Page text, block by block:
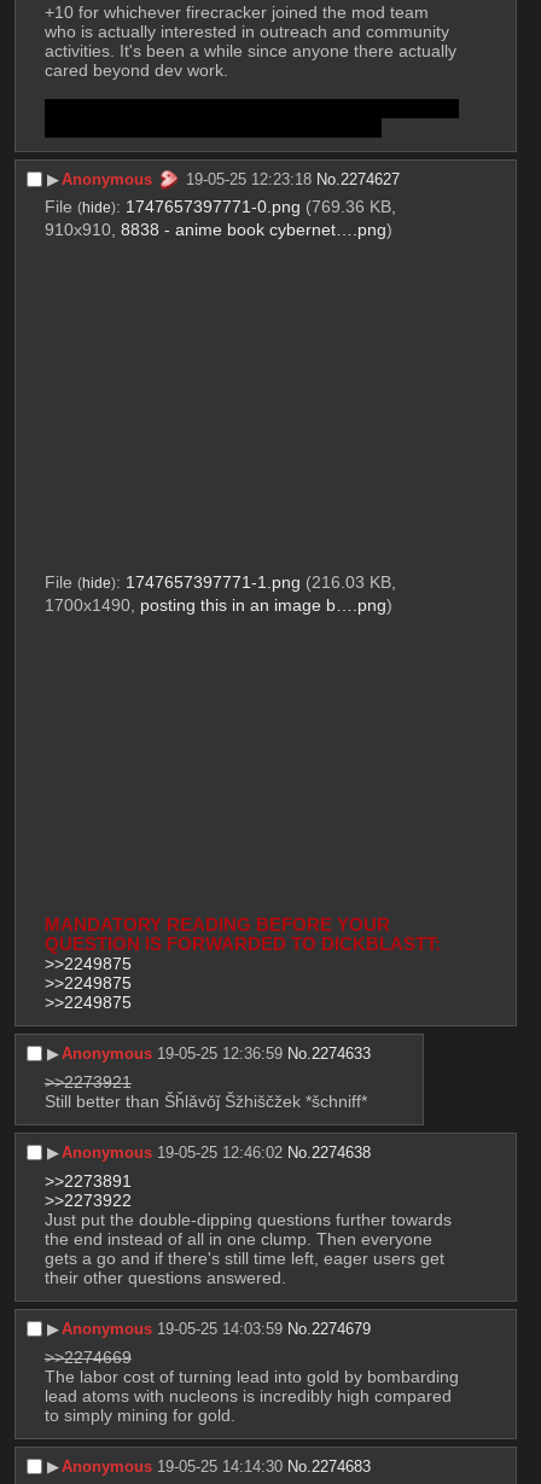
+10 for whichever firecracker joined the mod team
who is actually interested in outreach and community
activities. It's been a while since anyone there actually
cared beyond dev work.
▶︎Anonymous 19-05-25 12:23:18 No. 2274627
File (hide): 1747657397771-0.png (769.36 KB,
910x910, 8838 - anime book cybernet….png)
File (hide): 1747657397771-1.png (216.03 KB,
1700x1490, posting this in an image b….png)
MANDATORY READING BEFORE YOUR
QUESTION IS FORWARDED TO DICKBLASTT:
>>2249875
>>2249875
>>2249875
▶︎Anonymous 19-05-25 12:36:59 No.2274633
>>2273921
Still better than Šȟlǎvǒǰ Šžhiščžek *šchniff*
▶︎Anonymous 19-05-25 12:46:02 No.2274638
>>2273891
>>2273922
Just put the double-dipping questions further towards
the end instead of all in one clump. Then everyone
gets a go and if there's still time left, eager users get
their other questions answered.
▶︎Anonymous 19-05-25 14:03:59 No.2274679
>>2274669
The labor cost of turning lead into gold by bombarding
lead atoms with nucleons is incredibly high compared
to simply mining for gold.
▶︎Anonymous 19-05-25 14:14:30 No.2274683